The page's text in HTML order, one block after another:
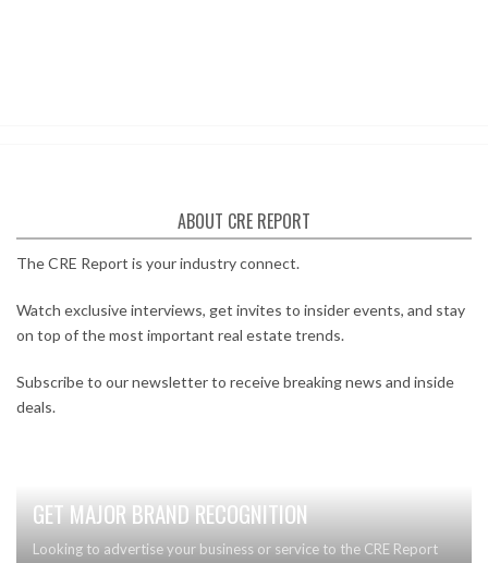
ABOUT CRE REPORT
The CRE Report is your industry connect.
Watch exclusive interviews, get invites to insider events, and stay
on top of the most important real estate trends.
Subscribe to our newsletter to receive breaking news and inside
deals.
GET MAJOR BRAND RECOGNITION
Looking to advertise your business or service to the CRE Report